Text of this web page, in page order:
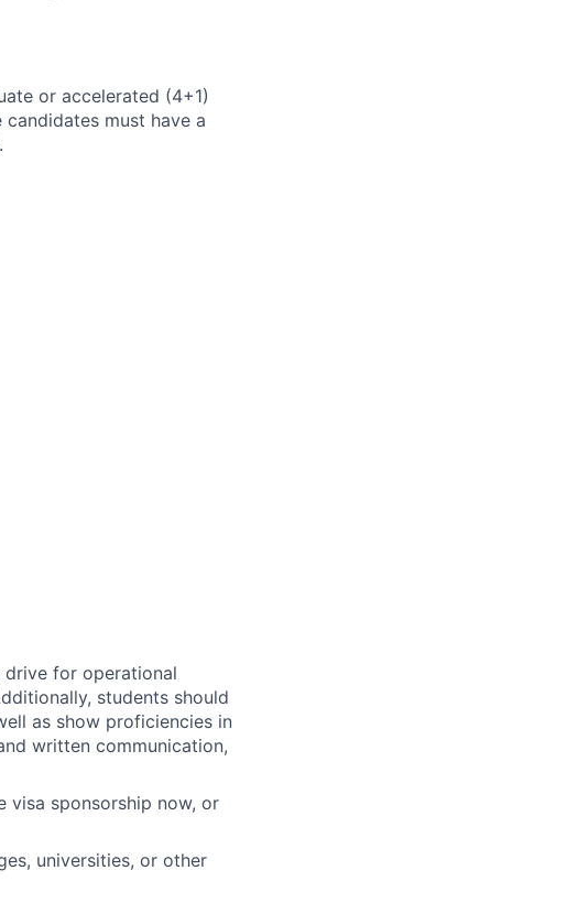
or accelerated (4+1)
must have a
drive for operational
students should
as show proficiencies in
written communication,
visa sponsorship now, or
universities, or other